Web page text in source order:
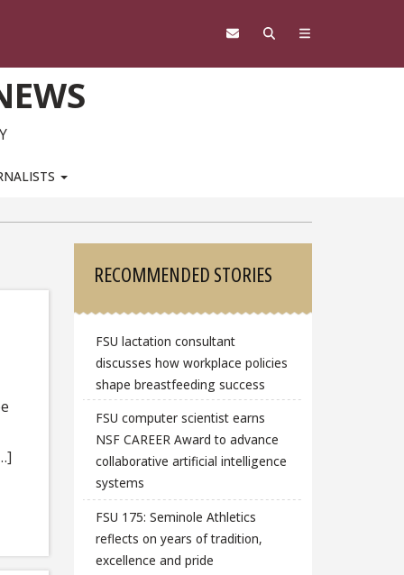
Sidebar
RECOMMENDED STORIES
FSU lactation consultant
discusses how workplace policies
shape breastfeeding success
FSU computer scientist earns
NSF CAREER Award to advance
collaborative artificial intelligence
systems
FSU 175: Seminole Athletics
reflects on years of tradition,
excellence and pride